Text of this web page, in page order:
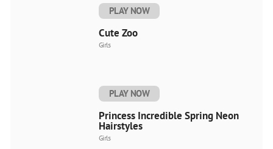
PLAY NOW
Cute Zoo
Girls
PLAY NOW
Princess Incredible Spring Neon
Hairstyles
Girls